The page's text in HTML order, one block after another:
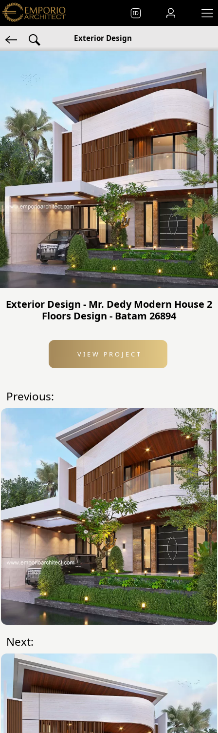
ID
Exterior Design
Exterior Design - Mr. Dedy Modern House 2
Floors Design - Batam 26894
VIEW PROJECT
Previous:
Next: